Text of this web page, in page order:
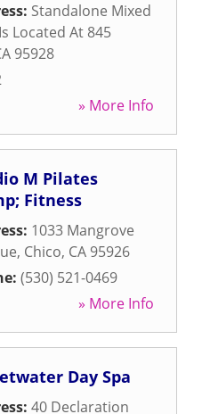
Standalone Mixed
Located At 845
95928
» More Info
M Pilates
Fitness
1033 Mangrove
, Chico, CA 95926
(530) 521-0469
» More Info
Day Spa
40 Declaration